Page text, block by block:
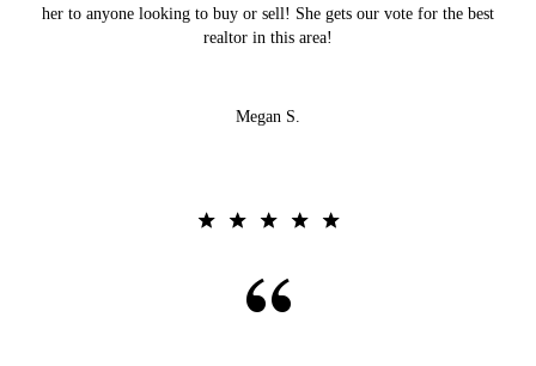
her to anyone looking to buy or sell! She gets our vote for the best
realtor in this area!
Megan S.